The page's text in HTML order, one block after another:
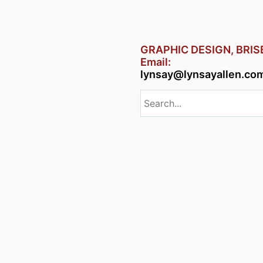
GRAPHIC DESIGN,
Email: